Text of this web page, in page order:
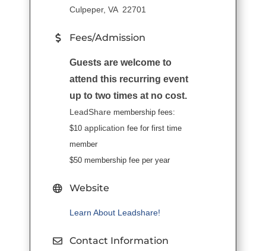
Culpeper, VA 22701
Fees/Admission
Guests are welcome to
attend this recurring event
up to two times at no cost.
LeadShare membership fees:
$10 application fee for first time
member
$50 membership fee per year
Website
Learn About Leadshare!
Contact Information